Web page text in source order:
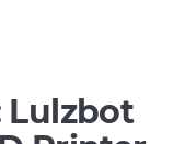
Lulzbot